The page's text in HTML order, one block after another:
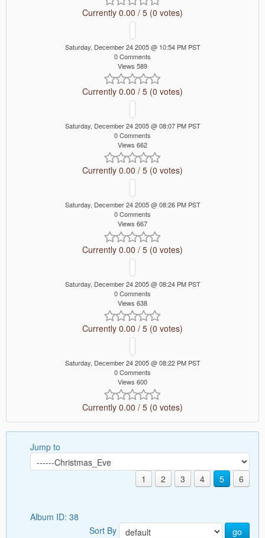
Currently 0.00 / 5 (0 votes)
Saturday, December 24 2005 @ 10:54 PM PST
0 Comments
Views 589
Currently 0.00 / 5 (0 votes)
Saturday, December 24 2005 @ 08:07 PM PST
0 Comments
Views 662
Currently 0.00 / 5 (0 votes)
Saturday, December 24 2005 @ 08:26 PM PST
0 Comments
Views 667
Currently 0.00 / 5 (0 votes)
Saturday, December 24 2005 @ 08:24 PM PST
0 Comments
Views 638
Currently 0.00 / 5 (0 votes)
Saturday, December 24 2005 @ 08:22 PM PST
0 Comments
Views 600
Currently 0.00 / 5 (0 votes)
Jump to
1 2 3 4 5 6
Album ID: 38
Sort By
go